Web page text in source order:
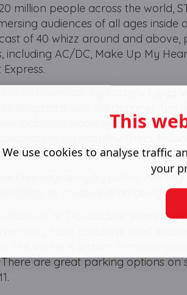
million people across the world,
audiences of all ages
of 40 whizz around and above,
including AC/DC, Make Up My
has music by Andrew Lloyd
Sheppard, with set designer Tim
Gabriella Slade, lighting
by Matthew Brind,
Direction by Laura Bangay and
choreography by Ashley
Phillips as creative dramaturg.
at Troubadour Wembley
Park, London’s most
The venue is a short 5-minute
are great parking options on
This
We use cookies to analyse traffic
your